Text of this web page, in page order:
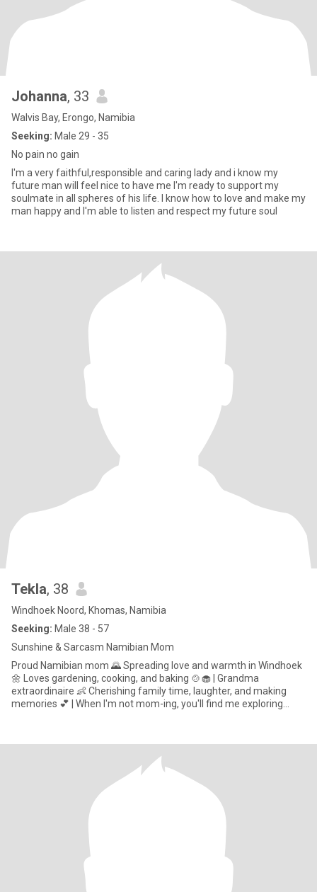
Johanna, 33
Walvis Bay, Erongo, Namibia
Seeking: Male 29 - 35
No pain no gain
I'm a very faithful,responsible and caring lady and i know my
future man will feel nice to have me I'm ready to support my
soulmate in all spheres of his life. I know how to love and make my
man happy and I'm able to listen and respect my future soul
Tekla, 38
Windhoek Noord, Khomas, Namibia
Seeking: Male 38 - 57
Sunshine & Sarcasm Namibian Mom
Proud Namibian mom 🌄 Spreading love and warmth in Windhoek
🌼 Loves gardening, cooking, and baking 🍲🧁 | Grandma
extraordinaire 👶 Cherishing family time, laughter, and making
memories 💕 | When I'm not mom-ing, you'll find me exploring